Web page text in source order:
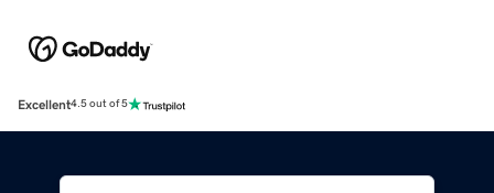
Excellent4.5 out of 5